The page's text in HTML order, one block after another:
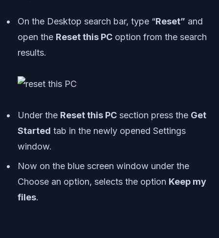
On the Desktop search bar, type “Reset” and
open the Reset this PC option from the search
results.
Under the Reset this PC section press the Get
Started tab in the newly opened Settings
window.
Now on the blue screen window under the
Choose an option, selects the option Keep my
files.